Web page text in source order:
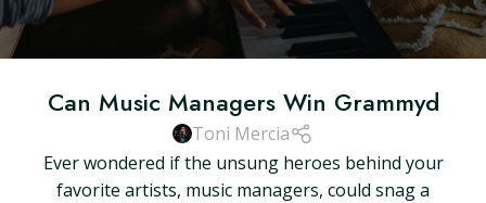
Can Music Managers Win Grammyd
Toni Mercia
Ever wondered if the unsung heroes behind your
favorite artists, music managers, could snag a